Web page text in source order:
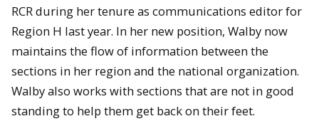
RCR during her tenure as communications editor for
Region H last year. In her new position, Walby now
maintains the flow of information between the
sections in her region and the national organization.
Walby also works with sections that are not in good
standing to help them get back on their feet.